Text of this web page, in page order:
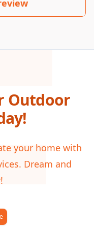
Outdoor
your home with
Dream and